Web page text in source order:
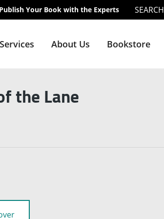
Publish Your Book with the Experts SEARCH
About Us Bookstore
the Lane